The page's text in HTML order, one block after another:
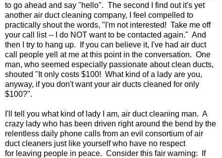
to go ahead and say "hello". The second I find out it's yet
another air duct cleaning company, I feel compelled to
practically shout the words, "I'm not interested! Take me off
your call list -- I do NOT want to be contacted again." And
then I try to hang up. If you can believe it, I've had air duct
call people yell at me at this point in the conversation. One
man, who seemed especially passionate about clean ducts,
shouted "It only costs $100! What kind of a lady are you,
anyway, if you don't want your air ducts cleaned for only
$100?".
I'll tell you what kind of lady I am, air duct cleaning man. A
crazy lady who has been driven right around the bend by the
relentless daily phone calls from an evil consortium of air
duct cleaners just like yourself who have no respect
for leaving people in peace. Consider this fair warning: If